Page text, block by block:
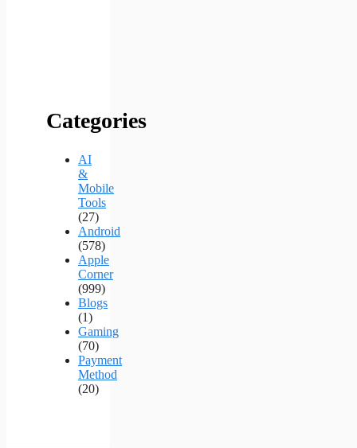
Categories
AI
&
Mobile
Tools
(27)
Android
(578)
Apple
Corner
(999)
Blogs
(1)
Gaming
(70)
Payment
Method
(20)